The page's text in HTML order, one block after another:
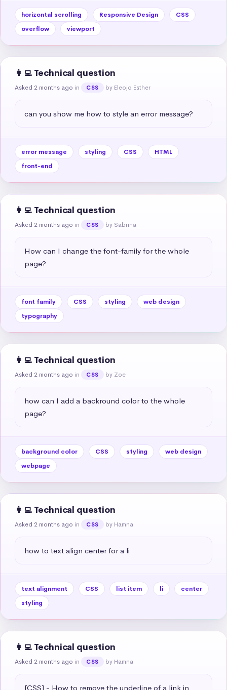
horizontal scrolling Responsive Design
CSS
overflow
viewport
👩‍💻 Technical question
Asked 2 months ago in CSS by Eleojo Esther
can you show me how to style an error message?
error message styling CSS
HTML
front-end
👩‍💻 Technical question
Asked 2 months ago in CSS by Sabrina
How can I change the font-family for the whole
page?
font family CSS styling
web design
typography
👩‍💻 Technical question
Asked 2 months ago in CSS by Zoe
how can I add a backround color to the whole
page?
background color CSS styling
web design
webpage
👩‍💻 Technical question
Asked 2 months ago in CSS by Hamna
how to text align center for a li
text alignment CSS list item li
center
styling
👩‍💻 Technical question
Asked 2 months ago in CSS by Hamna
[CSS] - How to remove the underline of a link in